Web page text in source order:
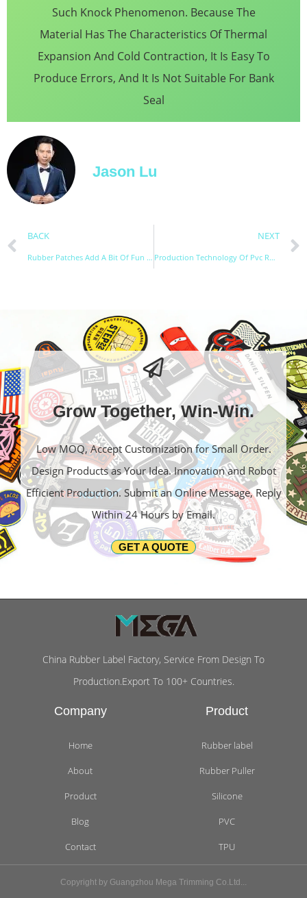
Such Knock Phenomenon. Because The
Material Has The Characteristics Of Thermal
Expansion And Cold Contraction, It Is Easy To
Produce Errors, And It Is Not Suitable For Bank
Seal
Jason Lu
BACK
Rubber Patches Add A Bit Of Fun To Daily Necessities
NEXT
Production Technology Of Pvc Rubber Patch
Grow Together, Win-Win.
Low MOQ, Accept Customization for Small Order.
Design Products as Your Idea. Innovation and Robot
Efficient Production. Submit an Online Message, Reply
Within 24 Hours by Email.
GET A QUOTE
China Rubber Label Factory, Service From Design To
Production.Export To 100+ Countries.
Company
Home
About
Product
Blog
Contact
Product
Rubber label
Rubber Puller
Silicone
PVC
TPU
Copyright by Guangzhou Mega Trimming Co.Ltd...